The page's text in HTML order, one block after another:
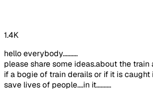
1.4K
hello everybody..........
please share some ideas.about the train
if a bogie of train derails or if it is caught
save lives of people....in it..........